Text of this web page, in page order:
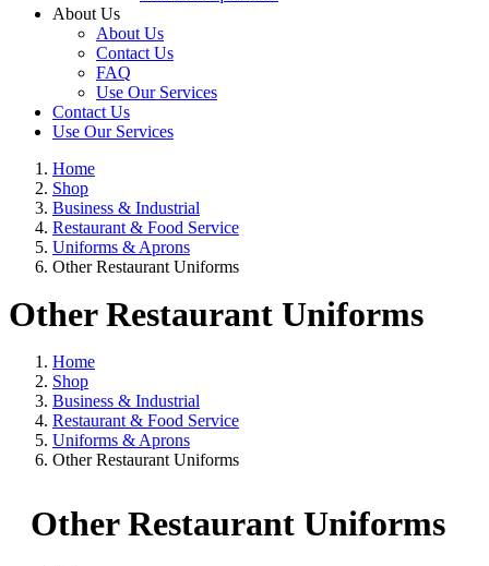
About Us
About Us
Contact Us
FAQ
Use Our Services
Contact Us
Use Our Services
Home
Shop
Business & Industrial
Restaurant & Food Service
Uniforms & Aprons
Other Restaurant Uniforms
Other Restaurant Uniforms
Home
Shop
Business & Industrial
Restaurant & Food Service
Uniforms & Aprons
Other Restaurant Uniforms
Other Restaurant Uniforms